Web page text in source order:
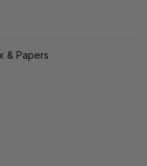
& Papers